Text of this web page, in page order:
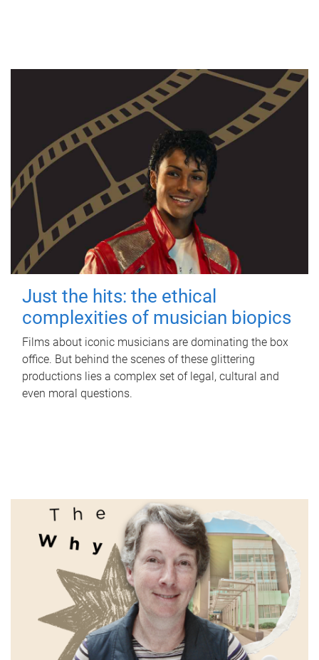
Just the hits: the ethical
complexities of musician biopics
Films about iconic musicians are dominating the box
office. But behind the scenes of these glittering
productions lies a complex set of legal, cultural and
even moral questions.